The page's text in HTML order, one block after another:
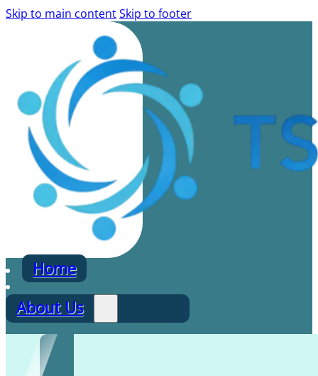
Skip to main contentSkip to footer
Home
About Us